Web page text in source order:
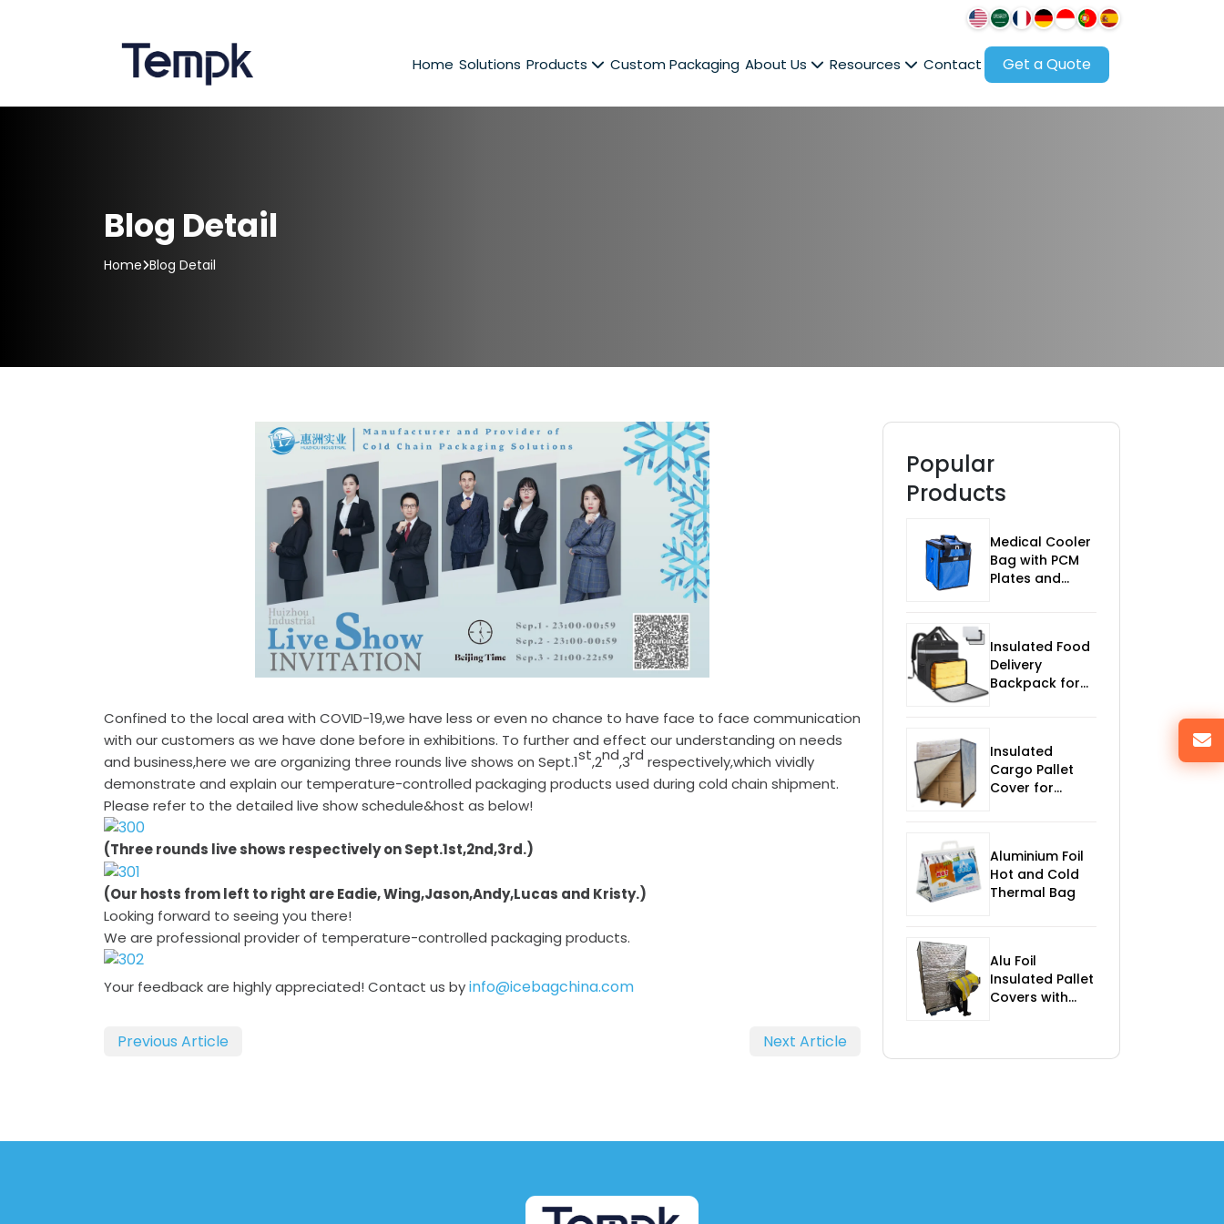
Home Solutions Products Custom Packaging About Us Resources Contact Get a Quote
Blog Detail
Home Blog Detail
Confined to the local area with COVID-19,we have less or even no chance to have face to face communication
with our customers as we have done before in exhibitions. To further and effect our understanding on needs
and business,here we are organizing three rounds live shows on Sept.1st,2nd,3rd respectively,which vividly
demonstrate and explain our temperature-controlled packaging products used during cold chain shipment.
Please refer to the detailed live show schedule&host as below!
(Three rounds live shows respectively on Sept.1st,2nd,3rd.)
(Our hosts from left to right are Eadie, Wing,Jason,Andy,Lucas and Kristy.)
Looking forward to seeing you there!
We are professional provider of temperature-controlled packaging products.
Your feedback are highly appreciated! Contact us byinfo@icebagchina.com
Previous Article Next Article
Popular
Products
Medical Cooler
Bag with PCM
Plates and
Insulated Food
Delivery
Backpack for
Insulated
Cargo Pallet
Cover for
Aluminium Foil
Hot and Cold
Thermal Bag
Alu Foil
Insulated Pallet
Covers with